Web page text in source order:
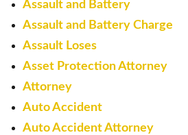
Assault and Battery
Assault and Battery Charge
Assault Loses
Asset Protection Attorney
Attorney
Auto Accident
Auto Accident Attorney